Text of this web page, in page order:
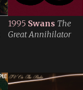
1995 Swans The
Great Annihilator